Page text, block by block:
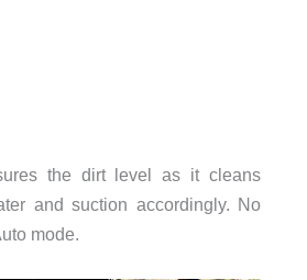
the dirt level as it cleans
and suction accordingly. No
mode.